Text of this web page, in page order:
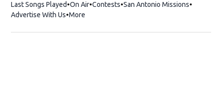
Last Songs Played On Air Contests San Antonio Missions
Advertise With Us More